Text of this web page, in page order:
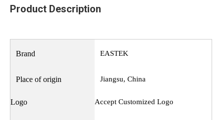
Product Description
Brand EASTEK
Place of origin Jiangsu, China
Logo Accept Customized Logo